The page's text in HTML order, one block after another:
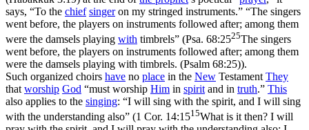
says, “To the chief singeron my stringed instruments.” “The singers
went before, the players on instruments followed after; among them
were the damsels playing with timbrels” (Psa. 68:2525The singers
went before, the players on instruments followed after; among them
were the damsels playing with timbrels. (Psalm 68:25)).
Such organized choirs have no place in the New Testament They
that worship God “must worship Him in spirit and in truth.” This
also applies to the singing: “I will sing with the spirit, and I will sing
with the understanding also” (1 Cor. 14:1515What is it then? I will